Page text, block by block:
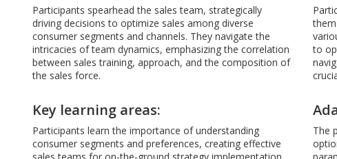
Participants spearhead the sales team, strategically
driving decisions to optimize sales among diverse
consumer segments and channels. They navigate the
intricacies of team dynamics, emphasizing the correlation
between sales training, approach, and the composition of
the sales force.
Key learning areas:
Participants learn the importance of understanding
consumer segments and preferences, creating effective
to
The